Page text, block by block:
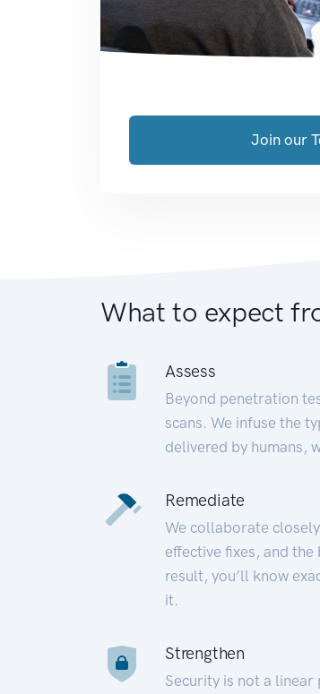
Join our
What to expect
Assess
Beyond penetration
scans. We infuse the
delivered by humans,
Remediate
We collaborate
effective fixes, and
result, you’ll know
it.
Strengthen
Security is not a